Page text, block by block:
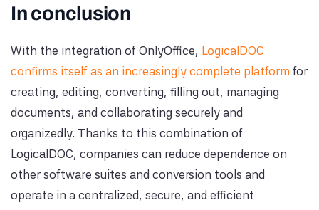
In conclusion
With the integration of OnlyOffice, LogicalDOC
confirms itself as an increasingly complete platform for
creating, editing, converting, filling out, managing
documents, and collaborating securely and
organizedly. Thanks to this combination of
LogicalDOC, companies can reduce dependence on
other software suites and conversion tools and
operate in a centralized, secure, and efficient